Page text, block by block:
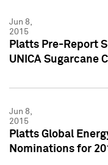
Jun 8,
2015
Platts Pre-Report
UNICA Sugarcane
Jun 8,
2015
Platts Global
Nominations for